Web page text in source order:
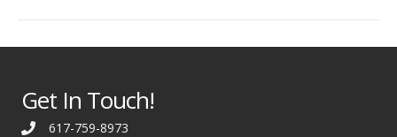
Get In Touch!
617-759-8973